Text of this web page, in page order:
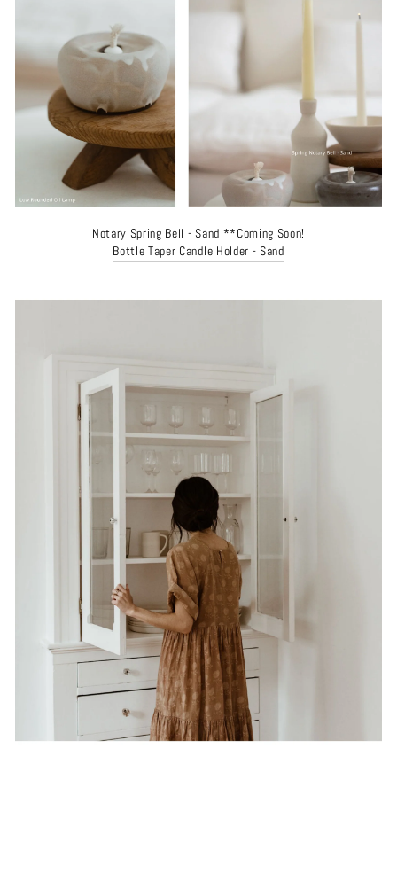
Notary Spring Bell - Sand **Coming Soon!
Bottle Taper Candle Holder - Sand